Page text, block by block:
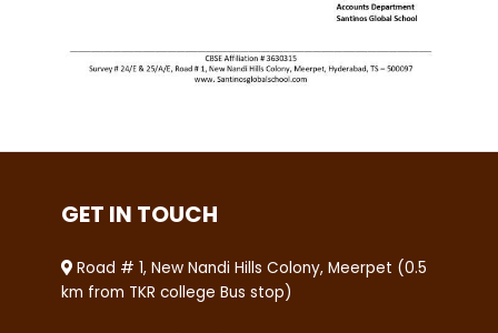
GET IN TOUCH
Road # 1, New Nandi Hills Colony, Meerpet (0.5
km from TKR college Bus stop)